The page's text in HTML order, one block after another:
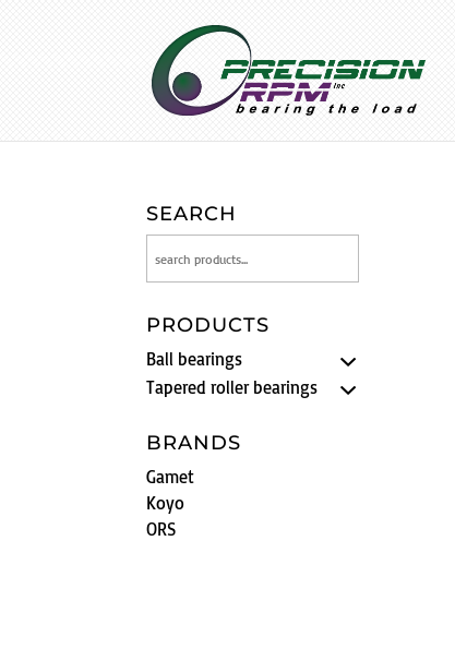
SEARCH
PRODUCTS
Ball bearings
Tapered roller bearings
BRANDS
Gamet
Koyo
ORS